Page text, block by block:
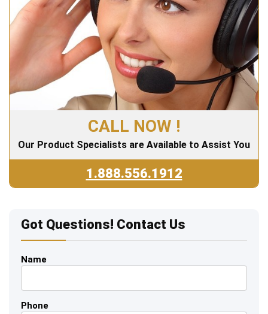
CALL NOW !
Our Product Specialists are Available to Assist You
1.888.556.1912
Got Questions! Contact Us
Name
Phone